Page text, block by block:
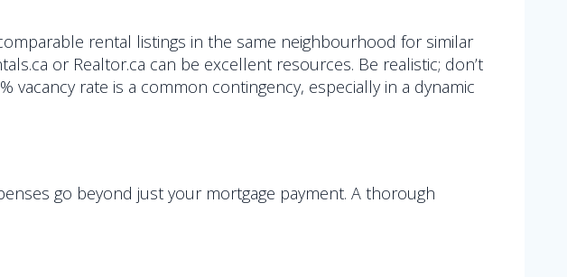
rental listings in the same neighbourhood for similar
or Realtor.ca can be excellent resources. Be realistic; don’t
vacancy rate is a common contingency, especially in a dynamic
go beyond just your mortgage payment. A thorough